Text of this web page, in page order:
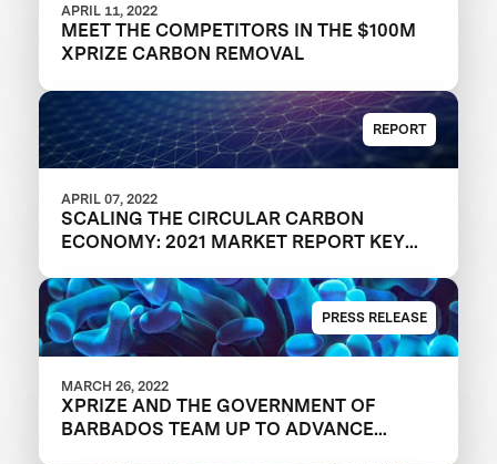
APRIL 11, 2022
MEET THE COMPETITORS IN THE $100M
XPRIZE CARBON REMOVAL
REPORT
APRIL 07, 2022
SCALING THE CIRCULAR CARBON
ECONOMY: 2021 MARKET REPORT KEY
PRESS RELEASE
MARCH 26, 2022
XPRIZE AND THE GOVERNMENT OF
BARBADOS TEAM UP TO ADVANCE